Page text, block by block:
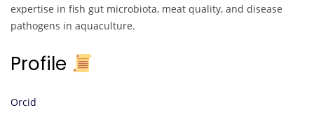
expertise in fish gut microbiota, meat quality, and disease
pathogens in aquaculture.
Profile
Orcid